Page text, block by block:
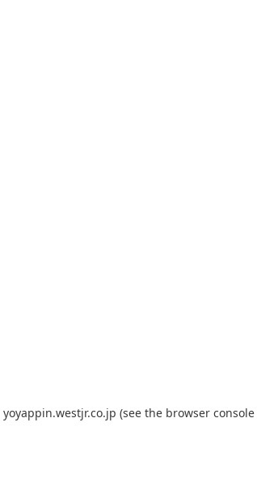
yoyappin.westjr.co.jp (see the browser console